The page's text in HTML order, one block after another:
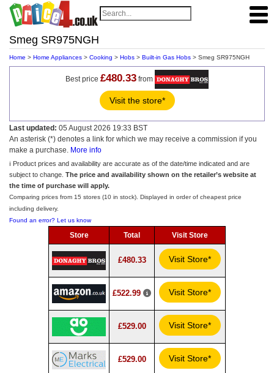
Smeg SR975NGH
Home > Home Appliances > Cooking > Hobs > Built-in Gas Hobs > Smeg SR975NGH
Best price £480.33 from
Visit the store*
Last updated: 05 August 2026 19:33 BST
An asterisk (*) denotes a link for which we may receive a commission if you
make a purchase. More info
ℹ️ Product prices and availability are accurate as of the date/time indicated and are
subject to change. The price and availability shown on the retailer’s website at
the time of purchase will apply.
Comparing prices from 15 stores (10 in stock). Displayed in order of cheapest price
including delivery.
Found an error? Let us know
Store Total Visit Store
£480.33 Visit Store*
£522.99 Visit Store*
£529.00 Visit Store*
£529.00 Visit Store*